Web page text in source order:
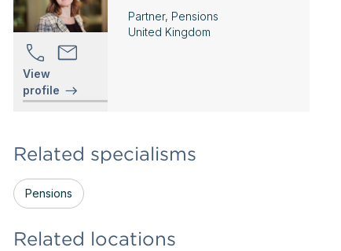
View
profile
Partner, Pensions
United Kingdom
Related specialisms
Pensions
Related locations